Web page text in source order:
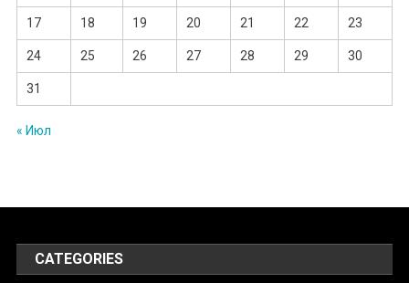
17 18 19 20 21 22 23
24 25 26 27 28 29 30
31
« Июл
CATEGORIES